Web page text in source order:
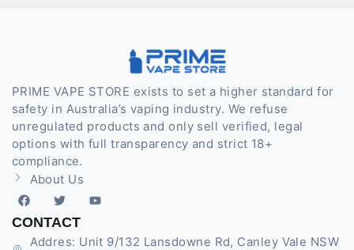
PRIME VAPE STORE exists to set a higher standard for
safety in Australia’s vaping industry. We refuse
unregulated products and only sell verified, legal
options with full transparency and strict 18+
compliance.
About Us
CONTACT
Addres: Unit 9/132 Lansdowne Rd, Canley Vale NSW